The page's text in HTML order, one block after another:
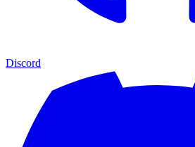
Discord